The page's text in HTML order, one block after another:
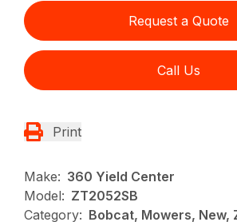
Request a Quote
Call Us
Print
Make: 360 Yield Center
Model: ZT2052SB
Category: Bobcat, Mowers, New,